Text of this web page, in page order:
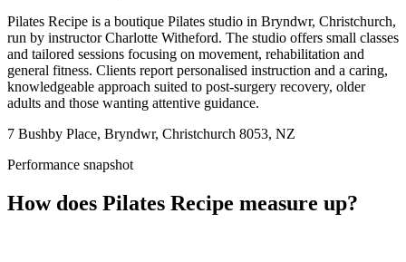
Pilates Recipe is a boutique Pilates studio in Bryndwr, Christchurch,
run by instructor Charlotte Witheford. The studio offers small classes
and tailored sessions focusing on movement, rehabilitation and
general fitness. Clients report personalised instruction and a caring,
knowledgeable approach suited to post-surgery recovery, older
adults and those wanting attentive guidance.
7 Bushby Place, Bryndwr, Christchurch 8053, NZ
Performance snapshot
How does Pilates Recipe measure up?